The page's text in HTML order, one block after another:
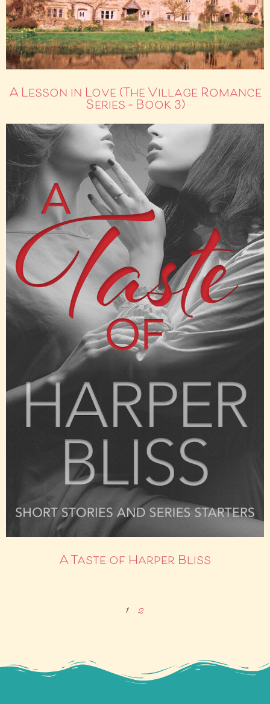
A Lesson in Love (The Village Romance
Series – Book 3)
A Taste of Harper Bliss
1 2